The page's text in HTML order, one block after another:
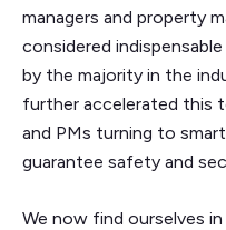
managers and property
considered
by the majority in the
further accelerated this
and PMs turning to
guarantee safety and
We now find ourselves